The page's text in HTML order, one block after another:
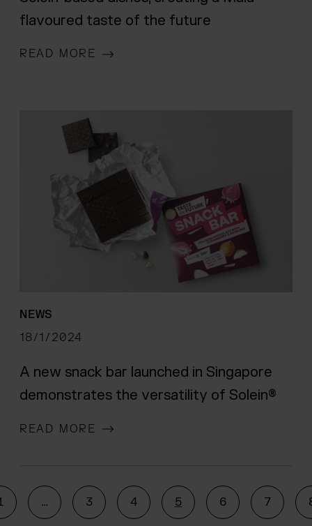
flavoured taste of the future
READ MORE
NEWS
18/1/2024
A new snack bar launched in Singapore
demonstrates the versatility of Solein®
READ MORE
… 3 4 5 6 7